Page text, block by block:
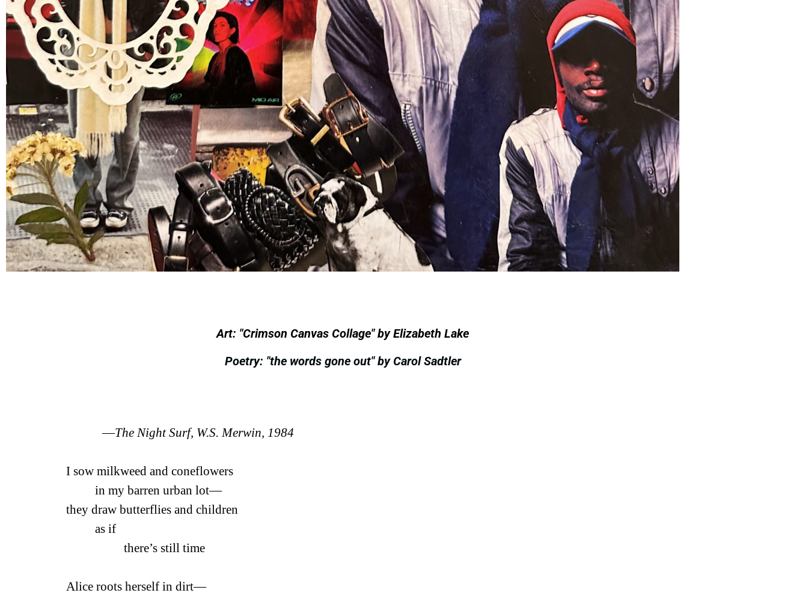
Art: "Crimson Canvas Collage" by Elizabeth Lake
Poetry: "the words gone out" by Carol Sadtler
—The Night Surf, W.S. Merwin, 1984
I sow milkweed and coneflowers
in my barren urban lot—
they draw butterflies and children
as if
there’s still time
Alice roots herself in dirt—